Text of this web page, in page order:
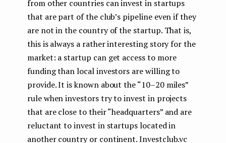
from other countries can invest in startups
that are part of the club’s pipeline even if they
are not in the country of the startup. That is,
this is always a rather interesting story for the
market: a startup can get access to more
funding than local investors are willing to
provide. It is known about the “10–20 miles”
rule when investors try to invest in projects
that are close to their “headquarters” and are
reluctant to invest in startups located in
another country or continent. Investclub.vc